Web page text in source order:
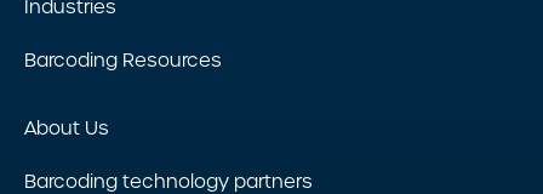
Industries
Barcoding Resources
About Us
Barcoding technology partners